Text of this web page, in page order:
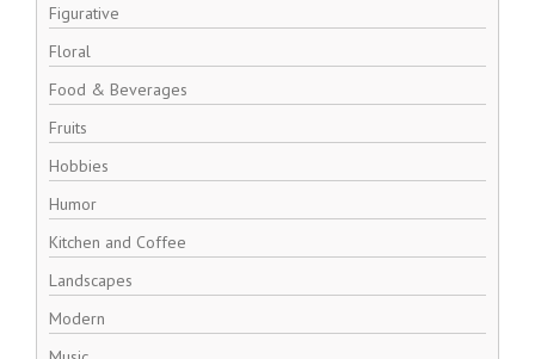
Figurative
Floral
Food & Beverages
Fruits
Hobbies
Humor
Kitchen and Coffee
Landscapes
Modern